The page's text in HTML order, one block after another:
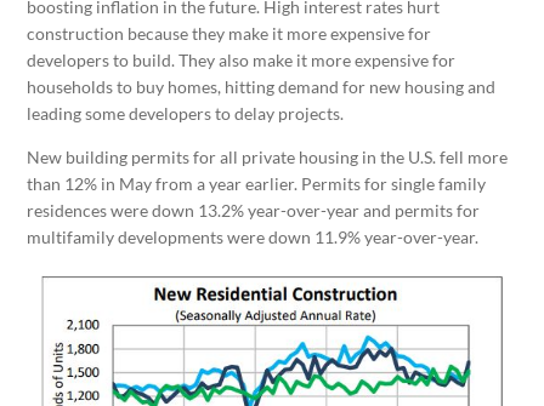
boosting inflation in the future. High interest rates hurt
construction because they make it more expensive for
developers to build. They also make it more expensive for
households to buy homes, hitting demand for new housing and
leading some developers to delay projects.
New building permits for all private housing in the U.S. fell more
than 12% in May from a year earlier. Permits for single family
residences were down 13.2% year-over-year and permits for
multifamily developments were down 11.9% year-over-year.